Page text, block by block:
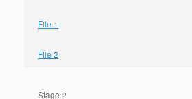
File 1
File 2
Stage 2